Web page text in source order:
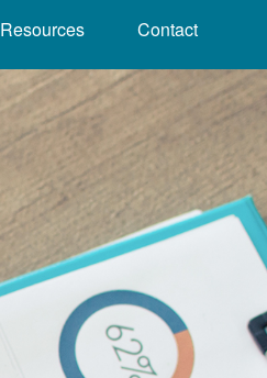
Resources Contact